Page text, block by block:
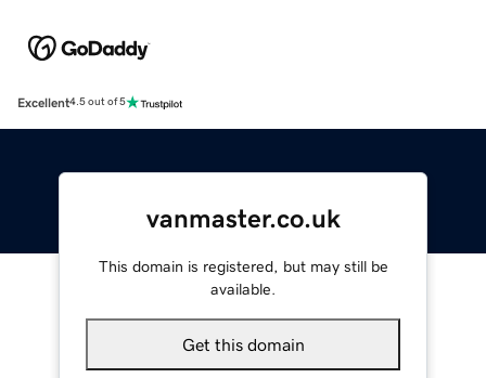
Excellent4.5 out of 5
vanmaster.co.uk
This domain is registered, but may still be
available.
Get this domain